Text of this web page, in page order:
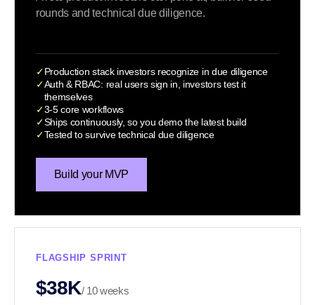
rounds and technical due diligence.
✓Production stack investors recognize in due diligence
✓Auth & RBAC: real users sign in, investors test it
themselves
✓3-5 core workflows
✓Ships continuously, so you demo the latest build
✓Tested to survive technical due diligence
Build your MVP
FLAGSHIP SPRINT
$38K/ 10 weeks